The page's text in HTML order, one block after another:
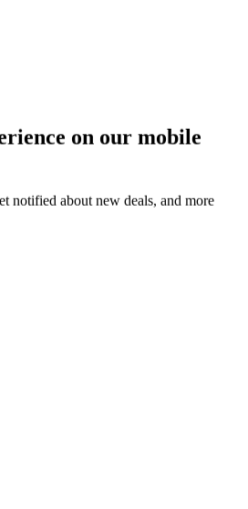
on our mobile
notified about new deals, and more